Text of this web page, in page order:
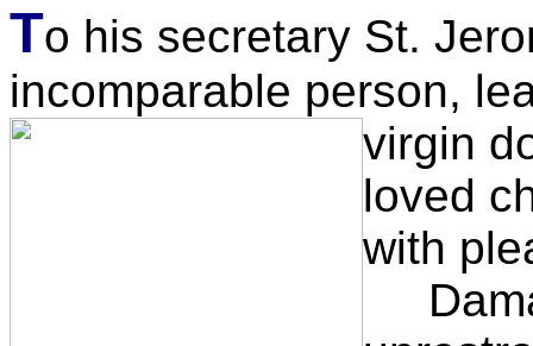
To his secretary St.
incomparable person,
virgin
loved
with